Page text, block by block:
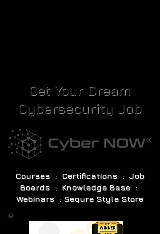
Get Your Dream
Cybersecurity Job
Courses : Certifications : Job
Boards : Knowledge Base :
Webinars : Sequre Style Store